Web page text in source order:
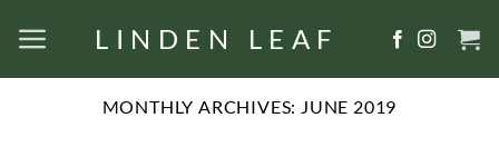
LINDEN LEAF
MONTHLY ARCHIVES: JUNE 2019